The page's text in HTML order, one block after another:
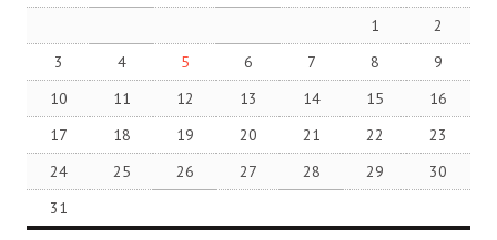
1
2
3
4 5 6 7 8
9
10
11 12 13 14 15
16
17
18 19 20 21 22
23
24
25 26 27 28 29
30
31